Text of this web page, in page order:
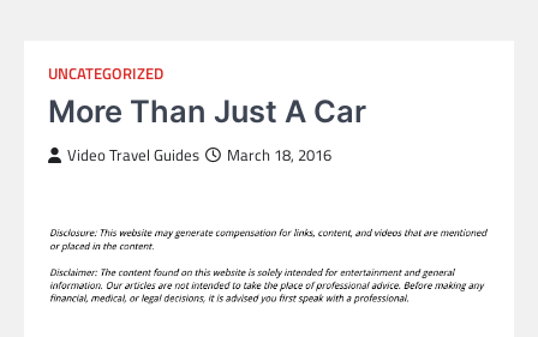
UNCATEGORIZED
More Than Just A Car
Video Travel Guides March 18, 2016